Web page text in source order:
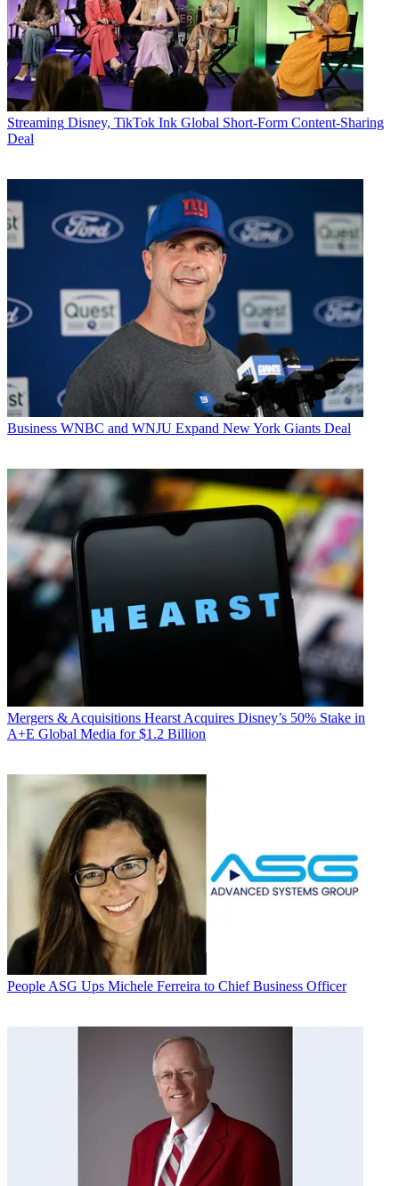
Streaming Disney, TikTok Ink Global Short-Form Content-Sharing
Deal
Business WNBC and WNJU Expand New York Giants Deal
Mergers & Acquisitions Hearst Acquires Disney’s 50% Stake in
A+E Global Media for $1.2 Billion
People ASG Ups Michele Ferreira to Chief Business Officer